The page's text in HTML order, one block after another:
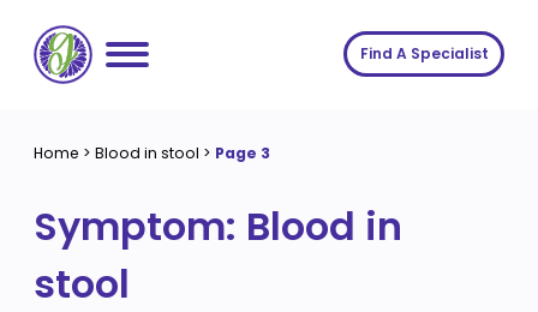
content
Conditions
Symptoms
About us
About us
Insights
Find A Specialist
Home > Blood in stool > Page 3
Symptom: Blood in
stool